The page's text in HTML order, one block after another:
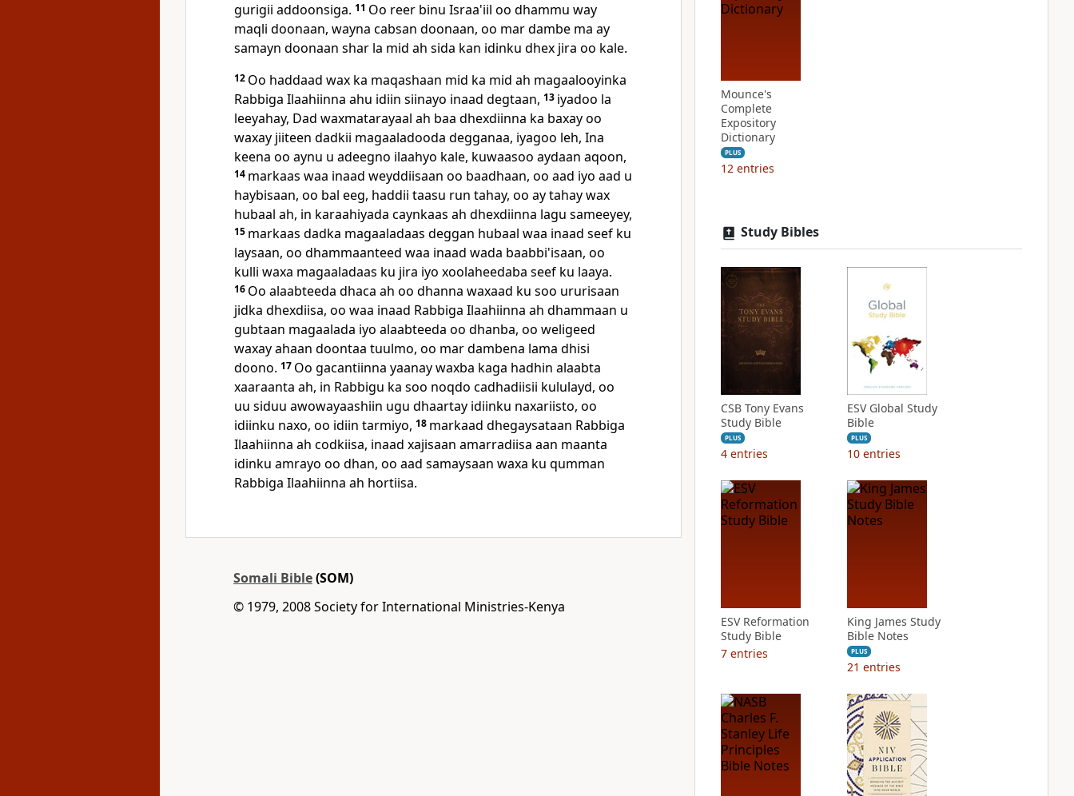
gurigii addoonsiga. 11 Oo reer binu Israa'iil oo dhammu way
maqli doonaan, wayna cabsan doonaan, oo mar dambe ma ay
samayn doonaan shar la mid ah sida kan idinku dhex jira oo kale.
12 Oo haddaad wax ka maqashaan mid ka mid ah magaalooyinka
Rabbiga Ilaahiinna ahu idiin siinayo inaad degtaan, 13 iyadoo la
leeyahay, Dad waxmatarayaal ah baa dhexdiinna ka baxay oo
waxay jiiteen dadkii magaaladooda degganaa, iyagoo leh, Ina
keena oo aynu u adeegno ilaahyo kale, kuwaasoo aydaan aqoon,
14 markaas waa inaad weyddiisaan oo baadhaan, oo aad iyo aad u
haybisaan, oo bal eeg, haddii taasu run tahay, oo ay tahay wax
hubaal ah, in karaahiyada caynkaas ah dhexdiinna lagu sameeyey,
15 markaas dadka magaaladaas deggan hubaal waa inaad seef ku
laysaan, oo dhammaanteed waa inaad wada baabbi'isaan, oo
kulli waxa magaaladaas ku jira iyo xoolaheedaba seef ku laaya.
16 Oo alaabteeda dhaca ah oo dhanna waxaad ku soo ururisaan
jidka dhexdiisa, oo waa inaad Rabbiga Ilaahiinna ah dhammaan u
gubtaan magaalada iyo alaabteeda oo dhanba, oo weligeed
waxay ahaan doontaa tuulmo, oo mar dambena lama dhisi
doono. 17 Oo gacantiinna yaanay waxba kaga hadhin alaabta
xaaraanta ah, in Rabbigu ka soo noqdo cadhadiisii kululayd, oo
uu siduu awowayaashiin ugu dhaartay idiinku naxariisto, oo
idiinku naxo, oo idiin tarmiyo, 18 markaad dhegaysataan Rabbiga
Ilaahiinna ah codkiisa, inaad xajisaan amarradiisa aan maanta
idinku amrayo oo dhan, oo aad samaysaan waxa ku qumman
Rabbiga Ilaahiinna ah hortiisa.
Somali Bible(SOM)
© 1979, 2008 Society for International Ministries-Kenya
Mounce's
Complete
Expository
Dictionary
PLUS
12 entries
Study Bibles
CSB Tony Evans
Study Bible
PLUS
4 entries
ESV Global Study
Bible
PLUS
10 entries
ESV Reformation
Study Bible
7 entries
King James Study
Bible Notes
PLUS
21 entries